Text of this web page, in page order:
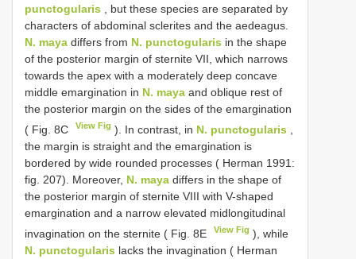
punctogularis , but these species are separated by
characters of abdominal sclerites and the aedeagus.
N. maya differs from N. punctogularis in the shape
of the posterior margin of sternite VII, which narrows
towards the apex with a moderately deep concave
middle emargination in N. maya and oblique rest of
the posterior margin on the sides of the emargination
( Fig. 8C
View Fig ). In contrast, in N. punctogularis
the margin is straight and the emargination is
bordered by wide rounded processes ( Herman 1991:
fig. 207). Moreover, N. maya differs in the shape of
the posterior margin of sternite VIII with V-shaped
emargination and a narrow elevated midlongitudinal
invagination on the sternite ( Fig. 8E
View Fig ), while
N. punctogularis lacks the invagination ( Herman